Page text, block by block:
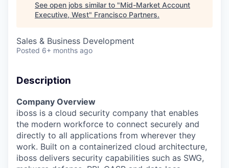
See open jobs similar to "Mid-Market Account
Executive, West" Francisco Partners.
Sales & Business Development
Posted 6+ months ago
Description
Company Overview
iboss is a cloud security company that enables
the modern workforce to connect securely and
directly to all applications from wherever they
work. Built on a containerized cloud architecture,
iboss delivers security capabilities such as SWG,